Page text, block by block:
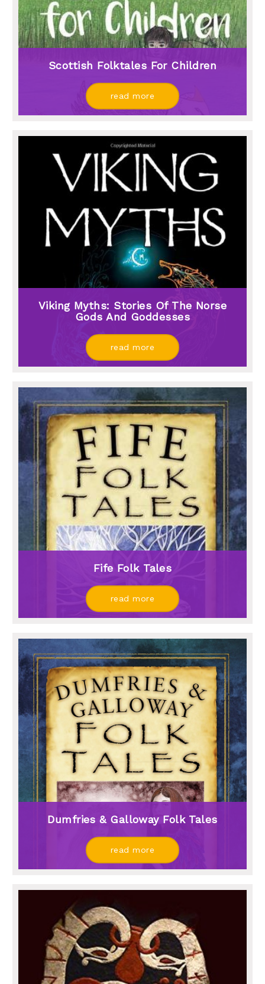
Scottish Folktales For Children
read more
Viking Myths: Stories Of The Norse
Gods And Goddesses
read more
Fife Folk Tales
read more
Dumfries & Galloway Folk Tales
read more